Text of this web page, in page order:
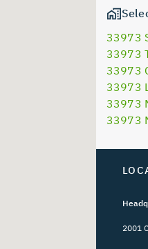
33973
33973
33973
33973
33973
33973
2001